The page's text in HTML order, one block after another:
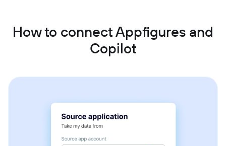
How to connect Appfigures and
Copilot